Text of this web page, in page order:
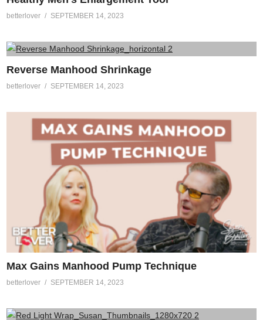
betterlover SEPTEMBER 14, 2023
Reverse Manhood Shrinkage
betterlover SEPTEMBER 14, 2023
Max Gains Manhood Pump Technique
betterlover SEPTEMBER 14, 2023